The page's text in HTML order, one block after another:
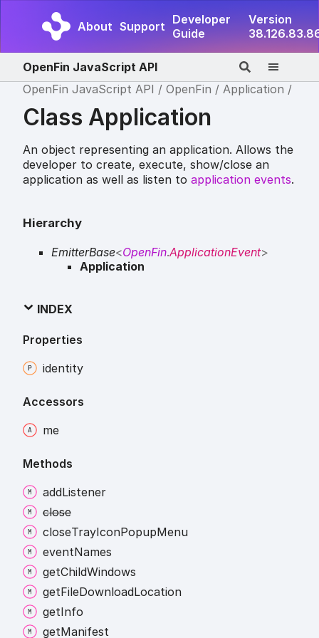
About Support Developer
Guide
Version
OpenFin JavaScript API
OpenFin JavaScript API
OpenFin Application
Class Application
An object representing an application. Allows the
developer to create, execute, show/close an
application as well as listen to application events.
Hierarchy
EmitterBase<OpenFin.ApplicationEvent>
Application
INDEX
Properties
identity
Accessors
me
Methods
addListener
close
closeTrayIconPopupMenu
eventNames
getChildWindows
getFileDownloadLocation
getInfo
getManifest